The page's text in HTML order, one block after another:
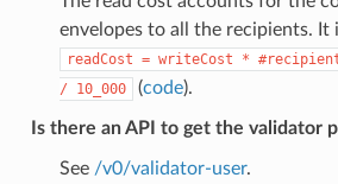
envelopes to all the recipients. It
readCost = writeCost *
/
10_000 (code).
Is there an API to get the validator
See /v0/validator-user.